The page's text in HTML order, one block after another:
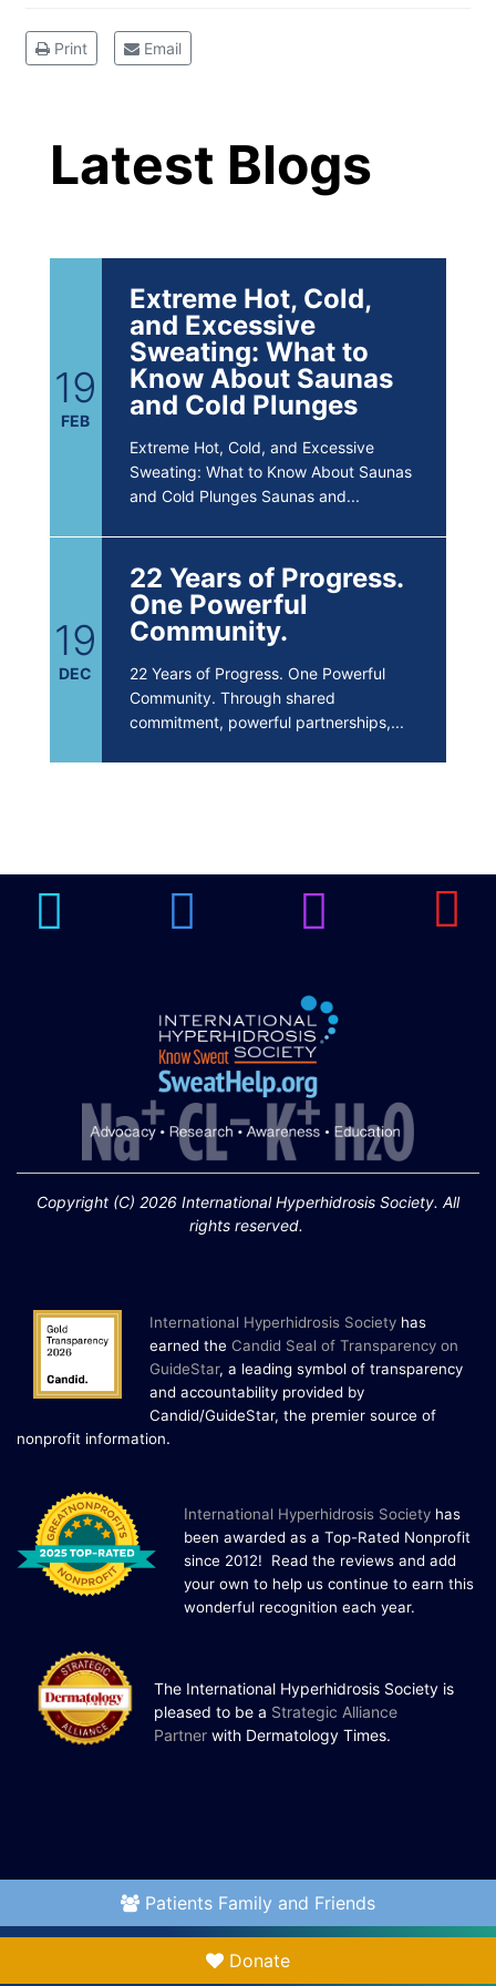
Print Email
Latest Blogs
APR
Brighten Up: Your
Guide to Tackling
Brighten Up: Your Guide to Tackling
Underarm Hyperpigmentation
19
FEB
Extreme Hot, Cold,
and Excessive
Sweating: What to
Know About Saunas
and Cold Plunges
Extreme Hot, Cold, and Excessive
Sweating: What to Know About Saunas
and Cold Plunges Saunas and...
19
DEC
22 Years of Progress.
One Powerful
Community.
22 Years of Progress. One Powerful
Community. Through shared
commitment, powerful partnerships,...
14
Hyperpigmentation
Brighten Up: Your Guide to Tackling
19
FEB
Extreme Hot, Cold,
and Excessive
Sweating: What to
Know About Saunas
and Cold Plunges
Extreme Hot, Cold, and Excessive
Sweating: What to Know About Saunas
19
DEC
22 Years of Progress.
One Powerful
Community.
22 Years of Progress. One Powerful
Copyright (C) 2026 International Hyperhidrosis Society. All
rights reserved.
International Hyperhidrosis Society has
earned the Candid Seal of Transparency on
GuideStar, a leading symbol of transparency
and accountability provided by
Candid/GuideStar, the premier source of
nonprofit information.
International Hyperhidrosis Society has
been awarded as a Top-Rated Nonprofit
since 2012! Read the reviews and add
your own to help us continue to earn this
wonderful recognition each year.
The International Hyperhidrosis Society is
pleased to be a Strategic Alliance
Partner with Dermatology Times.
Patients Family and Friends
Donate